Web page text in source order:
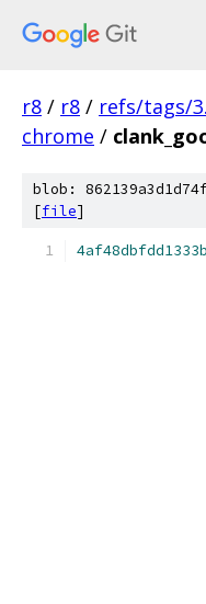
r8 / r8 / refs/tags/
chrome /
blob:
[file]